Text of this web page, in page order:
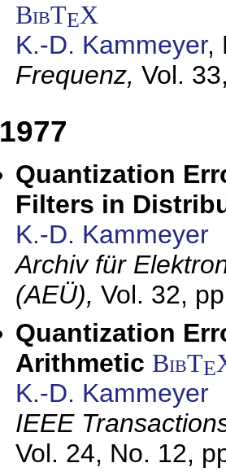
BibTEX
K.-D. Kammeyer,
Frequenz, Vol.
1977
Quantization
Filters in
K.-D. Kammeyer
Archiv für
(AEÜ), Vol. 32,
Quantization
Arithmetic BibTE
K.-D. Kammeyer
IEEE
Vol. 24, No. 12,